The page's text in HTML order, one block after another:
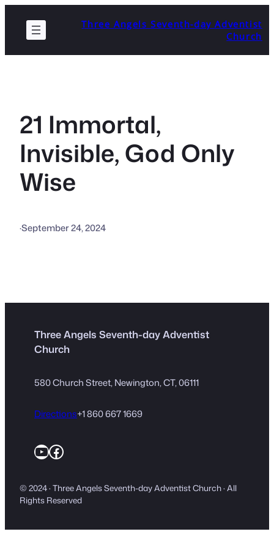
content
Three Angels Seventh-day Adventist
Church
21 Immortal,
Invisible, God Only
Wise
·September 24, 2024
Three Angels Seventh-day Adventist
Church
580 Church Street, Newington, CT, 06111
Directions+1 860 667 1669
YouTube
Facebook
© 2024 · Three Angels Seventh-day Adventist Church · All
Rights Reserved